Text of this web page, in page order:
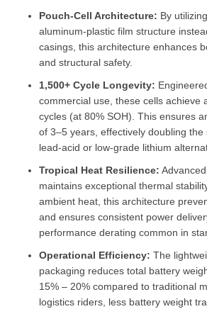
Pouch-Cell Architecture: By
aluminum-plastic film structure
casings, this architecture enhances
and structural safety.
1,500+ Cycle Longevity:
commercial use, these cells achieve
cycles (at 80% SOH). This ensures
of 3–5 years, effectively doubling
lead-acid or low-grade lithium
Tropical Heat Resilience:
maintains exceptional thermal
ambient heat, this architecture
and ensures consistent power
performance derating common in
Operational Efficiency: The
packaging reduces total battery
15% – 20% compared to traditional
logistics riders, less battery weight